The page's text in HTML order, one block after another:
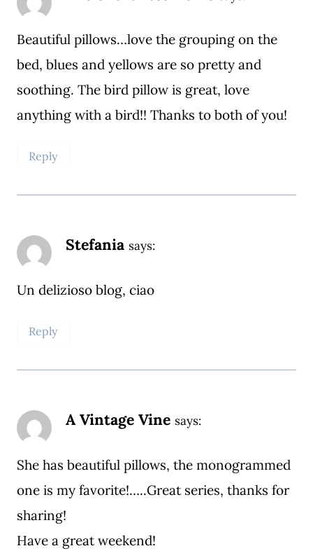
Beautiful pillows…love the grouping on the
bed, blues and yellows are so pretty and
soothing. The bird pillow is great, love
anything with a bird!! Thanks to both of you!
Reply
Stefania says:
Un delizioso blog, ciao
Reply
A Vintage Vine says:
She has beautiful pillows, the monogrammed
one is my favorite!…..Great series, thanks for
sharing!
Have a great weekend!